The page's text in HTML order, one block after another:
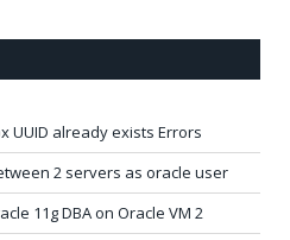
UUID already exists Errors
2 servers as oracle user
11g DBA on Oracle VM 2